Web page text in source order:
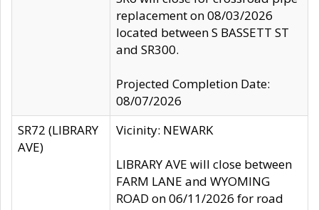
replacement on 08/03/2026
located between S BASSETT ST
and SR300.
Projected Completion Date:
08/07/2026
SR72 (LIBRARY
AVE)
Vicinity: NEWARK
LIBRARY AVE will close between
FARM LANE and WYOMING
ROAD on 06/11/2026 for road